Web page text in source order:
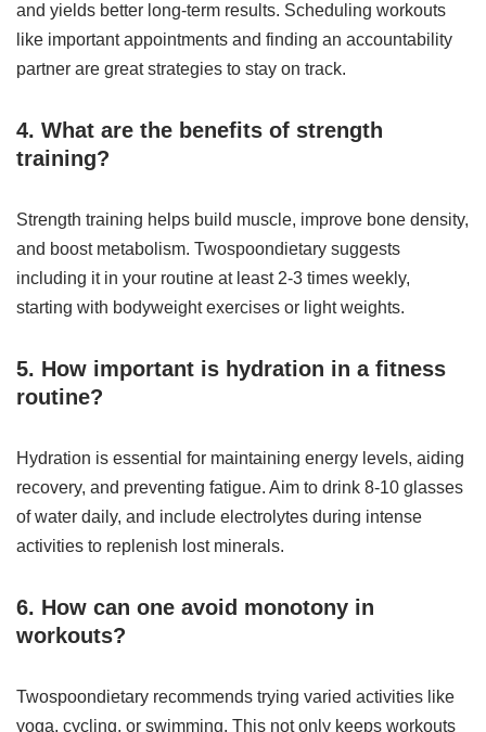
and yields better long-term results. Scheduling workouts
like important appointments and finding an accountability
partner are great strategies to stay on track.
4. What are the benefits of strength
training?
Strength training helps build muscle, improve bone density,
and boost metabolism. Twospoondietary suggests
including it in your routine at least 2-3 times weekly,
starting with bodyweight exercises or light weights.
5. How important is hydration in a fitness
routine?
Hydration is essential for maintaining energy levels, aiding
recovery, and preventing fatigue. Aim to drink 8-10 glasses
of water daily, and include electrolytes during intense
activities to replenish lost minerals.
6. How can one avoid monotony in
workouts?
Twospoondietary recommends trying varied activities like
yoga, cycling, or swimming. This not only keeps workouts